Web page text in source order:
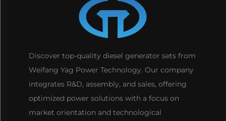
Discover top-quality diesel generator sets from
Weifang Yag Power Technology. Our company
integrates R&D, assembly, and sales, offering
optimized power solutions with a focus on
market orientation and technological